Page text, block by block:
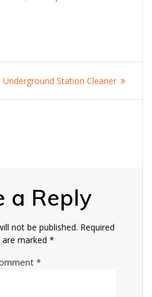
Underground Station Cleaner
a Reply
not be published. Required
are marked *
*